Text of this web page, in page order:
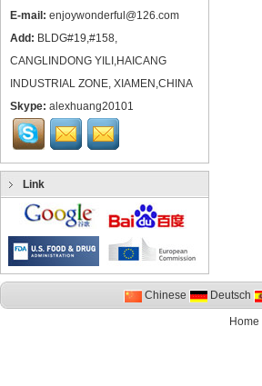
E-mail: enjoywonderful@126.com
Add: BLDG#19,#158,
CANGLINDONG YILI,HAICANG
INDUSTRIAL ZONE, XIAMEN,CHINA
Skype: alexhuang20101
Link
Chinese Deutsch
Home